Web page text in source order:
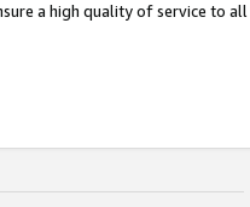
a high quality of service to